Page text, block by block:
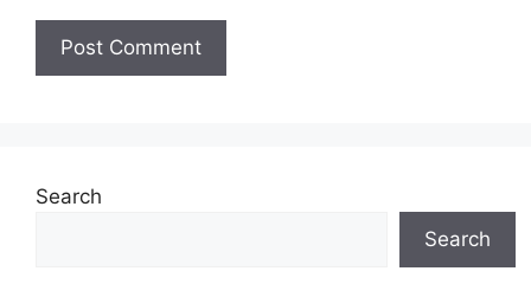
Search
Search